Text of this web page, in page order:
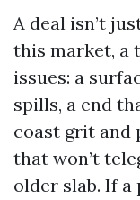
A deal isn’t
this market, a
issues: a
spills, a end
coast grit and
that won’t
older slab. If a